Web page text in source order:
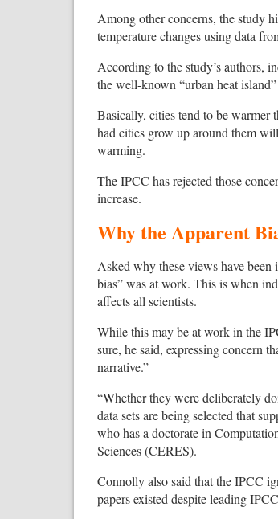
Among other concerns, the study
temperature changes using data
According to the study’s authors,
the well-known “urban heat
Basically, cities tend to be warmer
had cities grow up around them
warming.
The IPCC has rejected those
increase.
Why the Apparent
Asked why these views have been
bias” was at work. This is when
affects all scientists.
While this may be at work in the
sure, he said, expressing concern
narrative.”
“Whether they were deliberately
data sets are being selected that
who has a doctorate in
Sciences (CERES).
Connolly also said that the IPCC
papers existed despite leading